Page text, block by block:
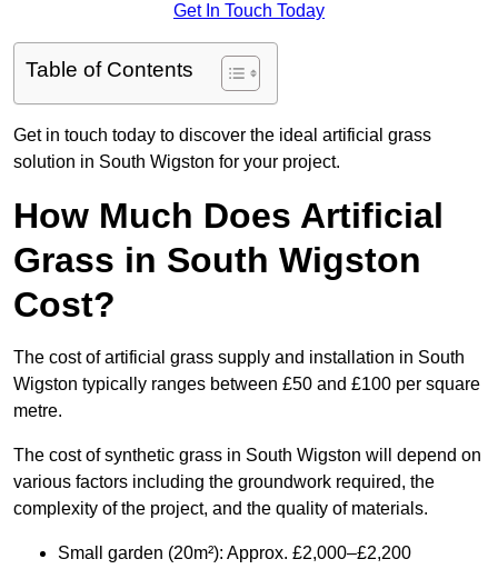
Get In Touch Today
Table of Contents
Get in touch today to discover the ideal artificial grass
solution in South Wigston for your project.
How Much Does Artificial
Grass in South Wigston
Cost?
The cost of artificial grass supply and installation in South
Wigston typically ranges between £50 and £100 per square
metre.
The cost of synthetic grass in South Wigston will depend on
various factors including the groundwork required, the
complexity of the project, and the quality of materials.
Small garden (20m²): Approx. £2,000–£2,200